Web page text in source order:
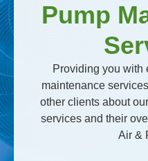
Pump
Providing you with
maintenance
other clients about
services and their
Air &